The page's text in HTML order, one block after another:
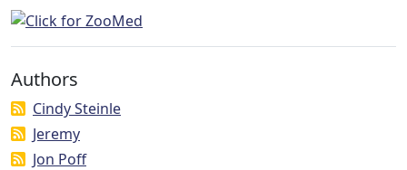
Authors
Cindy Steinle
Jeremy
Jon Poff